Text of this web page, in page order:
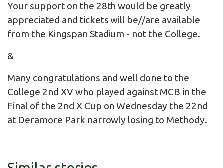
Your support on the 28th would be greatly
appreciated and tickets will be//are available
from the Kingspan Stadium - not the College.
&
Many congratulations and well done to the
College 2nd XV who played against MCB in the
Final of the 2nd X Cup on Wednesday the 22nd
at Deramore Park narrowly losing to Methody.